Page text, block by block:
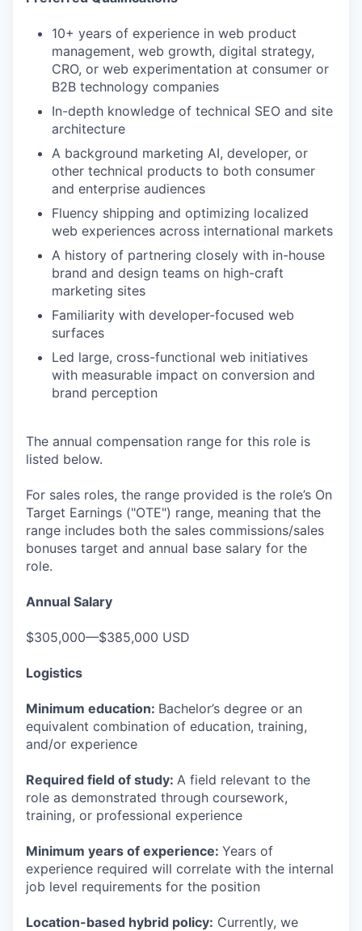
10+ years of experience in web product
management, web growth, digital strategy,
CRO, or web experimentation at consumer or
B2B technology companies
In-depth knowledge of technical SEO and site
architecture
A background marketing AI, developer, or
other technical products to both consumer
and enterprise audiences
Fluency shipping and optimizing localized
web experiences across international markets
A history of partnering closely with in-house
brand and design teams on high-craft
marketing sites
Familiarity with developer-focused web
surfaces
Led large, cross-functional web initiatives
with measurable impact on conversion and
brand perception
The annual compensation range for this role is
listed below.
For sales roles, the range provided is the role’s On
Target Earnings ("OTE") range, meaning that the
range includes both the sales commissions/sales
bonuses target and annual base salary for the
role.
Annual Salary
$305,000—$385,000 USD
Logistics
Minimum education: Bachelor’s degree or an
equivalent combination of education, training,
and/or experience
Required field of study: A field relevant to the
role as demonstrated through coursework,
training, or professional experience
Minimum years of experience: Years of
experience required will correlate with the internal
job level requirements for the position
Location-based hybrid policy: Currently, we